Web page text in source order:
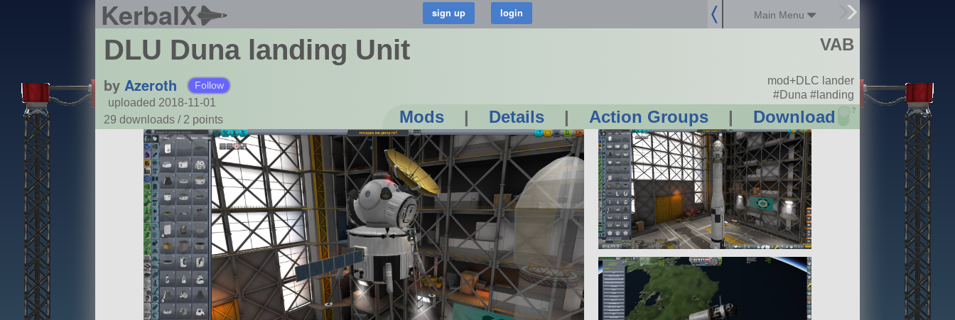
KerbalX Main Menu
DLU Duna landing Unit
by Azeroth Follow
uploaded 2018-11-01
29 downloads / 2 points Mods | Details | Action Groups | Download ?
VAB
mod+DLC lander
#Duna #landing